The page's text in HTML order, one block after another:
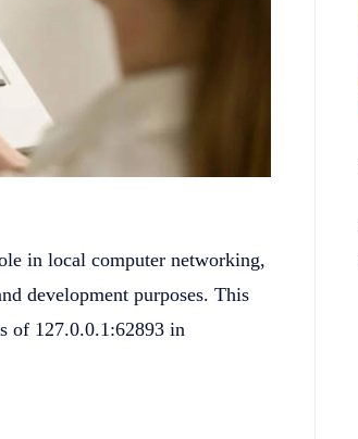
in local computer networking,
development purposes. This
of 127.0.0.1:62893 in